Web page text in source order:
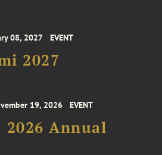
08, 2027 EVENT
2027
19, 2026 EVENT
2026 Annual